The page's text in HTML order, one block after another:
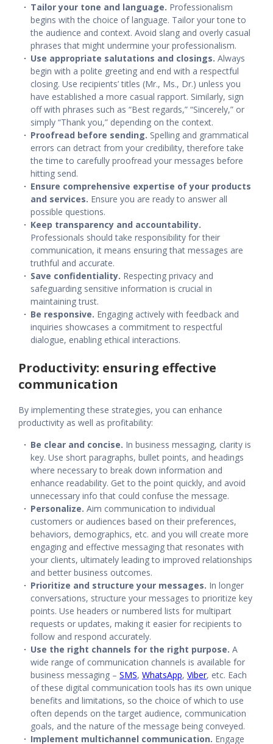
Tailor your tone and language. Professionalism
begins with the choice of language. Tailor your tone to
the audience and context. Avoid slang and overly casual
phrases that might undermine your professionalism.
Use appropriate salutations and closings. Always
begin with a polite greeting and end with a respectful
closing. Use recipients’ titles (Mr., Ms., Dr.) unless you
have established a more casual rapport. Similarly, sign
off with phrases such as “Best regards,” “Sincerely,” or
simply “Thank you,” depending on the context.
Proofread before sending. Spelling and grammatical
errors can detract from your credibility, therefore take
the time to carefully proofread your messages before
hitting send.
Ensure comprehensive expertise of your products
and services. Ensure you are ready to answer all
possible questions.
Keep transparency and accountability.
Professionals should take responsibility for their
communication, it means ensuring that messages are
truthful and accurate.
Save confidentiality. Respecting privacy and
safeguarding sensitive information is crucial in
maintaining trust.
Be responsive. Engaging actively with feedback and
inquiries showcases a commitment to respectful
dialogue, enabling ethical interactions.
Productivity: ensuring effective
communication
By implementing these strategies, you can enhance
productivity as well as profitability:
Be clear and concise. In business messaging, clarity is
key. Use short paragraphs, bullet points, and headings
where necessary to break down information and
enhance readability. Get to the point quickly, and avoid
unnecessary info that could confuse the message.
Personalize. Aim communication to individual
customers or audiences based on their preferences,
behaviors, demographics, etc. and you will create more
engaging and effective messaging that resonates with
your clients, ultimately leading to improved relationships
and better business outcomes.
Prioritize and structure your messages. In longer
conversations, structure your messages to prioritize key
points. Use headers or numbered lists for multipart
requests or updates, making it easier for recipients to
follow and respond accurately.
Use the right channels for the right purpose. A
wide range of communication channels is available for
business messaging – SMS, WhatsApp, Viber, etc. Each
of these digital communication tools has its own unique
benefits and limitations, so the choice of which to use
often depends on the target audience, communication
goals, and the nature of the message being conveyed.
Implement multichannel communication. Engage